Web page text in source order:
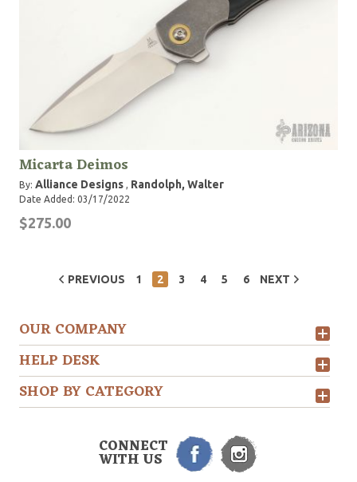
Micarta Deimos
By: Alliance Designs , Randolph, Walter
Date Added: 03/17/2022
$275.00
PREVIOUS 1 2 3 4 5 6 NEXT
OUR COMPANY
HELP DESK
SHOP BY CATEGORY
CONNECT
WITH US